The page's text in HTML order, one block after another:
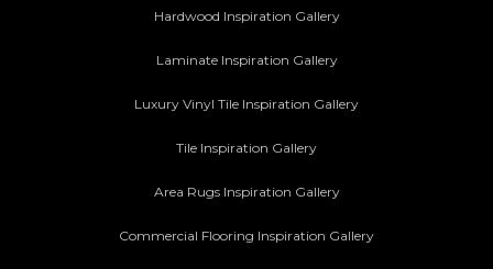
Hardwood Inspiration Gallery
Laminate Inspiration Gallery
Luxury Vinyl Tile Inspiration Gallery
Tile Inspiration Gallery
Area Rugs Inspiration Gallery
Commercial Flooring Inspiration Gallery